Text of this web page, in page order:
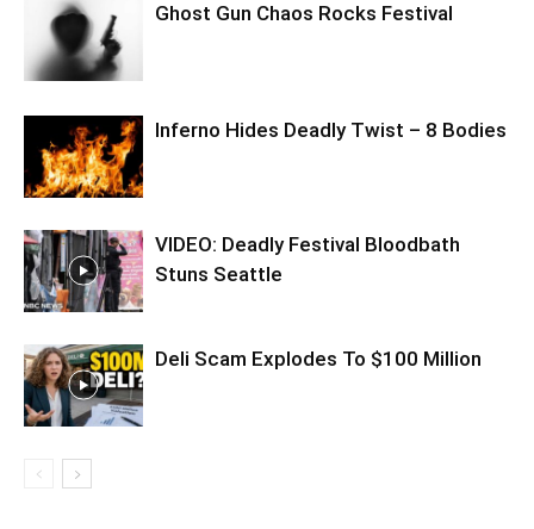
Ghost Gun Chaos Rocks Festival
Inferno Hides Deadly Twist – 8 Bodies
VIDEO: Deadly Festival Bloodbath
Stuns Seattle
Deli Scam Explodes To $100 Million